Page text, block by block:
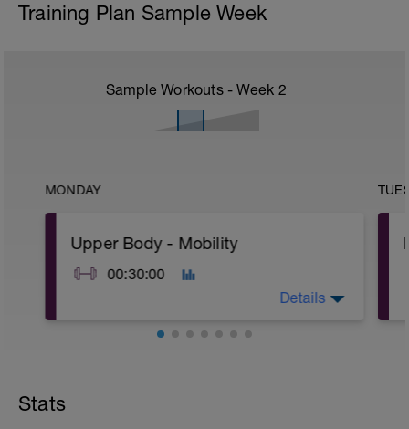
Training Plan Sample Week
Sample Workouts - Week 2
MONDAY
Upper Body - Mobility
00:30:00
Details
Stats